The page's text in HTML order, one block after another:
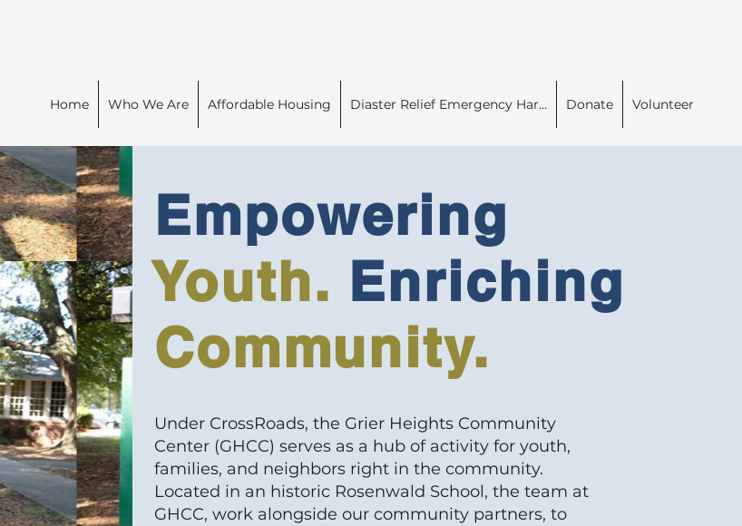
Home Who We Are Affordable Housing Diaster Relief Emergency Har... Donate Volunteer
Empowering
Youth. Enriching
Community.
Under CrossRoads, the Grier Heights Community
Center (GHCC) serves as a hub of activity for youth,
families, and neighbors right in the community.
Located in an historic Rosenwald School, the team at
GHCC, work alongside our community partners, to